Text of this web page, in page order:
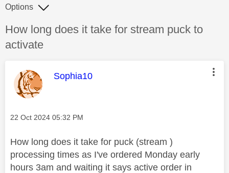
Discussion topic:
How long does it take for stream puck to
activate
Options
This message was authored by:
Sophia10
Message posted on
‎22 Oct 2024 05:32 PM
How long does it take for puck (stream )
processing times as I've ordered Monday early
hours 3am and waiting it says active order in